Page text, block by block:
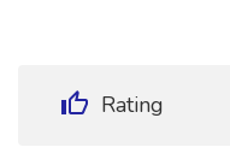
Rating